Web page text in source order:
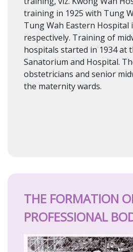
training in 1925 with Tung
Tung Wah Eastern Hospital
respectively. Training of
hospitals started in 1934 at
Sanatorium and Hospital.
obstetricians and senior
the maternity wards.
THE FORMATION
PROFESSIONAL